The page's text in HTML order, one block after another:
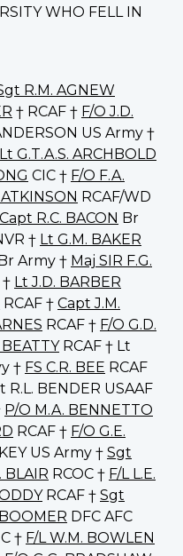
WHO FELL IN
R.M. AGNEW
† RCAF † F/O J.D.
US Army †
Lt G.T.A.S. ARCHBOLD
CIC † F/O F.A.
RCAF/WD
Capt R.C. BACON Br
† Lt G.M. BAKER
Army † Maj SIR F.G.
Lt J.D. BARBER
RCAF † Capt J.M.
RCAF † F/O G.D.
RCAF † Lt
† FS C.R. BEE RCAF
R.L. BENDER USAAF
P/O M.A. BENNETTO
RCAF † F/O G.E.
US Army † Sgt
BLAIR RCOC † F/L L.E.
RCAF † Sgt
DFC AFC
† F/L W.M. BOWLEN